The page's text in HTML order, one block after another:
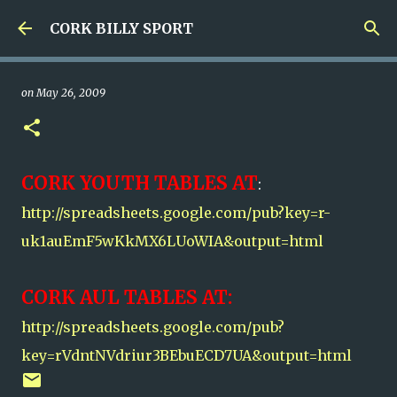
Skip to main content
CORK BILLY SPORT
onMay 26, 2009
CORK YOUTH TABLES AT:
http://spreadsheets.google.com/pub?key=r-
uk1auEmF5wKkMX6LUoWIA&output=html
CORK AUL TABLES AT:
http://spreadsheets.google.com/pub?
key=rVdntNVdriur3BEbuECD7UA&output=html